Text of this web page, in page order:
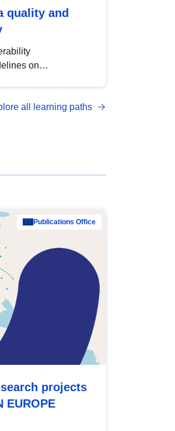
quality and
on
quality
all learning paths
Publications Office
projects
EUROPE